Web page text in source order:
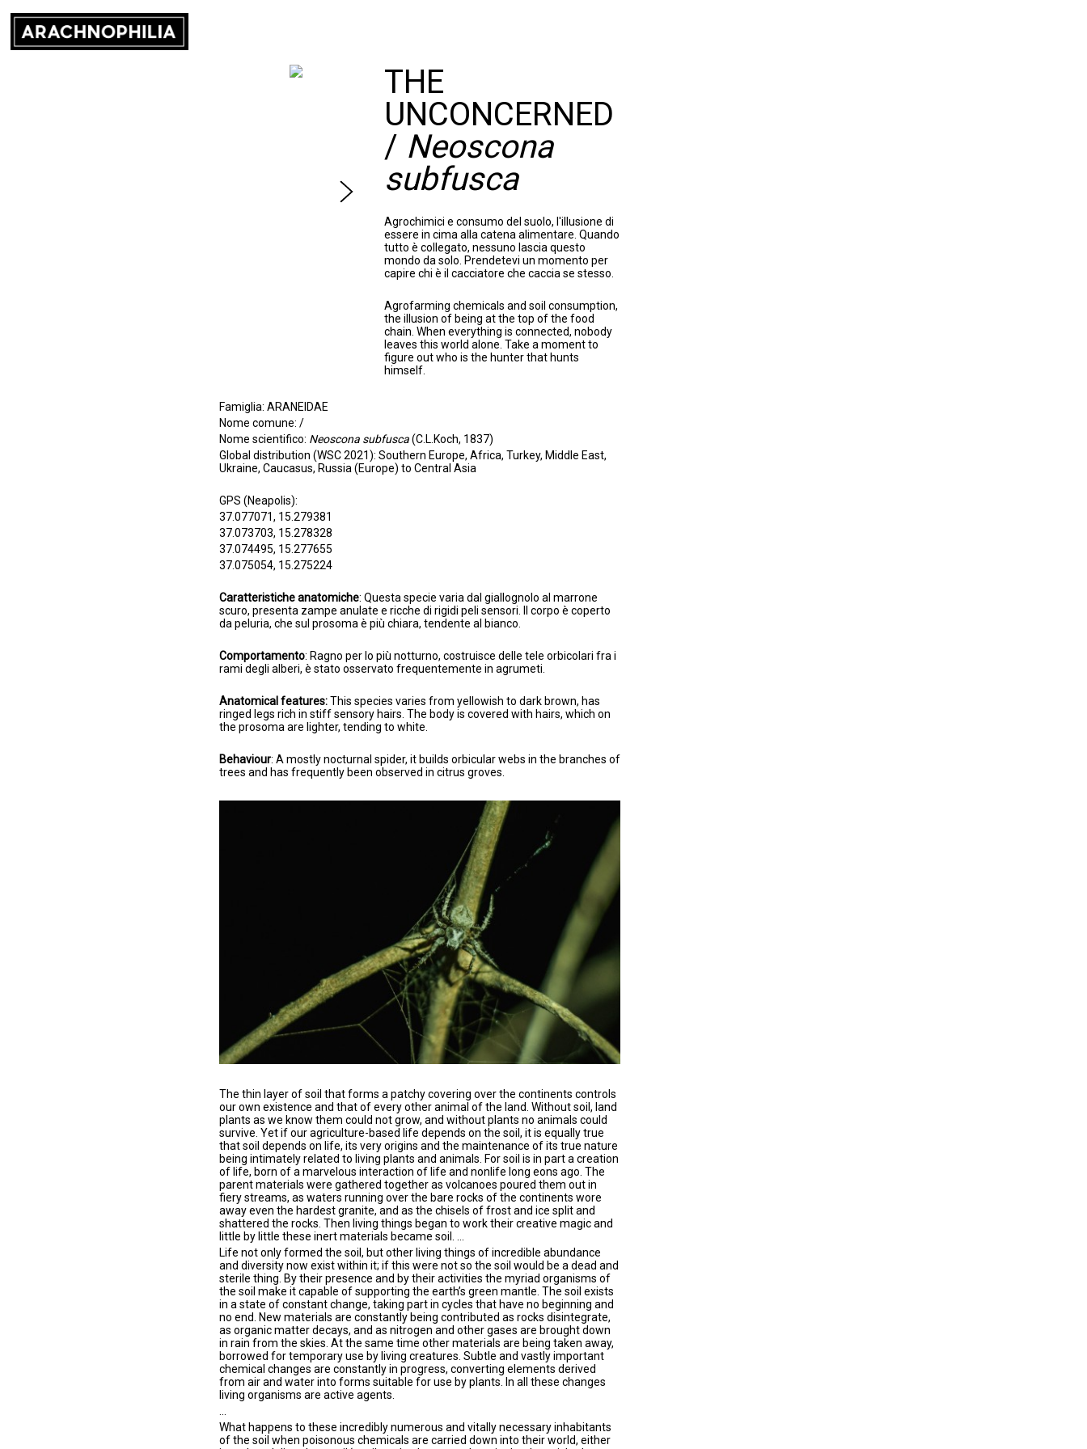
THE
UNCONCERNED
/ Neoscona
subfusca
Agrochimici e consumo del suolo, l'illusione di
essere in cima alla catena alimentare. Quando
tutto è collegato, nessuno lascia questo
mondo da solo. Prendetevi un momento per
capire chi è il cacciatore che caccia se stesso.
Agrofarming chemicals and soil consumption,
the illusion of being at the top of the food
chain. When everything is connected, nobody
leaves this world alone. Take a moment to
figure out who is the hunter that hunts
himself.
Famiglia: ARANEIDAE
Nome comune: /
Nome scientifico: Neoscona subfusca(C.L.Koch, 1837)
Global distribution (WSC 2021): Southern Europe, Africa, Turkey, Middle East,
Ukraine, Caucasus, Russia (Europe) to Central Asia
GPS (Neapolis):
37.077071, 15.279381
37.073703, 15.278328
37.074495, 15.277655
37.075054, 15.275224
Caratteristiche anatomiche: Questa specie varia dal giallognolo al marrone
scuro, presenta zampe anulate e ricche di rigidi peli sensori. Il corpo è coperto
da peluria, che sul prosoma è più chiara, tendente al bianco.
Comportamento: Ragno per lo più notturno, costruisce delle tele orbicolari fra i
rami degli alberi, è stato osservato frequentemente in agrumeti.
Anatomical features:This species varies from yellowish to dark brown, has
ringed legs rich in stiff sensory hairs. The body is covered with hairs, which on
the prosoma are lighter, tending to white.
Behaviour: A mostly nocturnal spider, it builds orbicular webs in the branches of
trees and has frequently been observed in citrus groves.
The thin layer of soil that forms a patchy covering over the continents controls
our own existence and that of every other animal of the land. Without soil, land
plants as we know them could not grow, and without plants no animals could
survive. Yet if our agriculture-based life depends on the soil, it is equally true
that soil depends on life, its very origins and the maintenance of its true nature
being intimately related to living plants and animals. For soil is in part a creation
of life, born of a marvelous interaction of life and nonlife long eons ago. The
parent materials were gathered together as volcanoes poured them out in
fiery streams, as waters running over the bare rocks of the continents wore
away even the hardest granite, and as the chisels of frost and ice split and
shattered the rocks. Then living things began to work their creative magic and
little by little these inert materials became soil. …
Life not only formed the soil, but other living things of incredible abundance
and diversity now exist within it; if this were not so the soil would be a dead and
sterile thing. By their presence and by their activities the myriad organisms of
the soil make it capable of supporting the earth’s green mantle. The soil exists
in a state of constant change, taking part in cycles that have no beginning and
no end. New materials are constantly being contributed as rocks disintegrate,
as organic matter decays, and as nitrogen and other gases are brought down
in rain from the skies. At the same time other materials are being taken away,
borrowed for temporary use by living creatures. Subtle and vastly important
chemical changes are constantly in progress, converting elements derived
from air and water into forms suitable for use by plants. In all these changes
living organisms are active agents.
...
What happens to these incredibly numerous and vitally necessary inhabitants
of the soil when poisonous chemicals are carried down into their world, either